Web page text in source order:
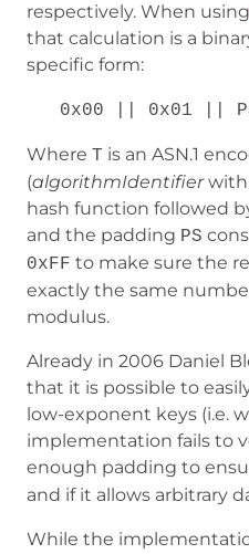
respectively. When using
that calculation is a
specific form:
0x00 || 0x01 ||
Where T is an ASN.1
(algorithmIdentifierwith
hash function followed
and the padding PS
0xFF to make sure the
exactly the same
modulus.
Already in 2006 Daniel
that it is possible to
low-exponent keys (i.e.
implementation fails to
enough padding to
and if it allows arbitrary
While the